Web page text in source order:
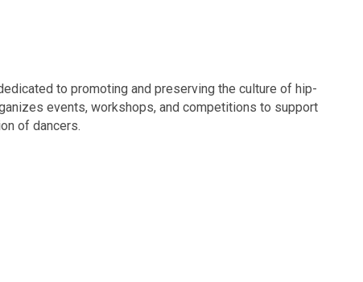
to promoting and preserving the culture of hip-
events, workshops, and competitions to support
of dancers.